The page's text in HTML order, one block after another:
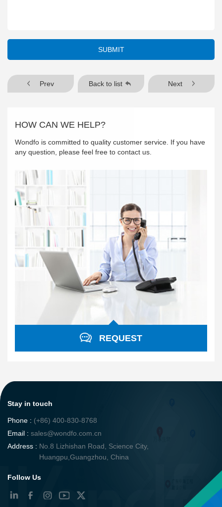
SUBMIT
Prev Back to list Next
HOW CAN WE HELP?
Wondfo is committed to quality customer service. If you have
any question, please feel free to contact us.
REQUEST
Stay in touch
Phone : (+86) 400-830-8768
Email : sales@wondfo.com.cn
Address : No.8 Lizhishan Road, Science City,
Huangpu,Guangzhou, China
Follow Us